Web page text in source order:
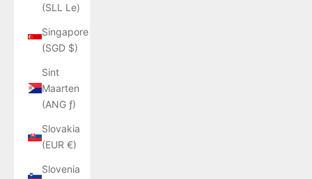
(SLL Le)
Singapore
(SGD $)
Sint
Maarten
(ANG ƒ)
Slovakia
(EUR €)
Slovenia